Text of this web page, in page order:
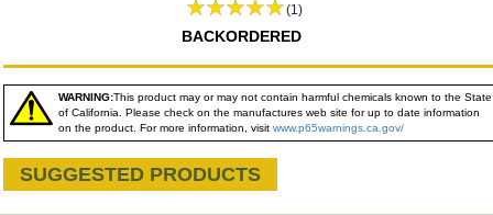
(1)
BACKORDERED
WARNING:This product may or may not contain harmful chemicals known to the State
of California. Please check on the manufactures web site for up to date information
on the product. For more information, visit www.p65warnings.ca.gov/
SUGGESTED PRODUCTS